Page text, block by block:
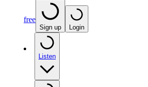
free
Sign up Login
Listen